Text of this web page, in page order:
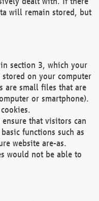
will remain stored, but
section 3, which your
on your computer
are small files that are
or smartphone).
ensure that visitors can
functions such as
website are-as.
would not be able to